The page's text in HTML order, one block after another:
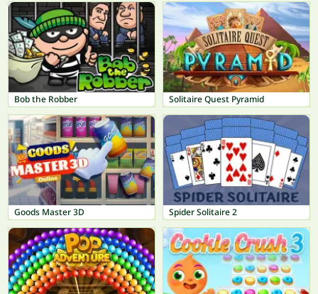
Bob the Robber Solitaire Quest Pyramid
Goods Master 3D Spider Solitaire 2